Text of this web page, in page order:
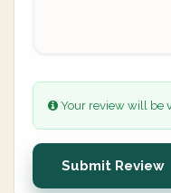
Your review will be
Submit Review